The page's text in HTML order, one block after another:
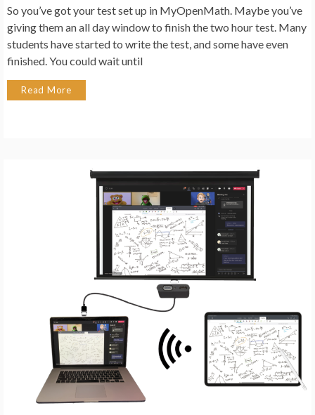
So you’ve got your test set up in MyOpenMath. Maybe you’ve
giving them an all day window to finish the two hour test. Many
students have started to write the test, and some have even
finished. You could wait until
Read More